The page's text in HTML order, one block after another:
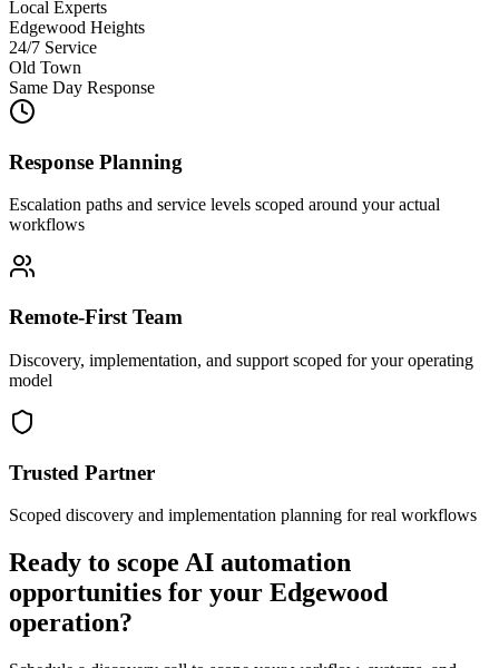
Local Experts
Edgewood Heights
24/7 Service
Old Town
Same Day Response
Response Planning
Escalation paths and service levels scoped around your actual
workflows
Remote-First Team
Discovery, implementation, and support scoped for your operating
model
Trusted Partner
Scoped discovery and implementation planning for real workflows
Ready to scope AI automation
opportunities for your Edgewood
operation?